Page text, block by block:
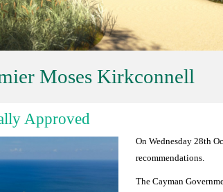
Moses Kirkconnell
Approved
On Wednesday 28th
recommendations.
The Cayman